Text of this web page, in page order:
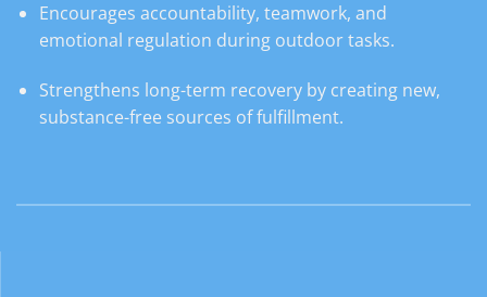
Encourages accountability, teamwork, and
emotional regulation during outdoor tasks.
Strengthens long-term recovery by creating new,
substance-free sources of fulfillment.